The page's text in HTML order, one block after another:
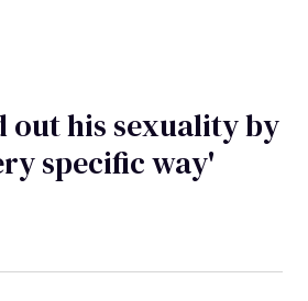
out his sexuality by
specific way'